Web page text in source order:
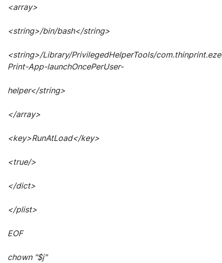
<array>
<string>/bin/bash</string>
<string>/Library/PrivilegedHelperTools/
Print-App-launchOncePerUser-
helper</string>
</array>
<key>RunAtLoad</key>
<true/>
</dict>
</plist>
EOF
chown "$j"